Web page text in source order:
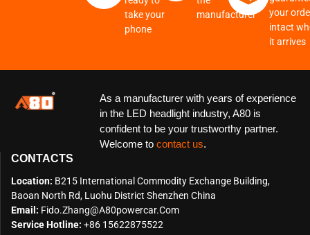
take your
phone
manufacturer
your
intact
it arrives
As a manufacturer with years of experience
in the LED headlight industry, A80 is
confident to be your trustworthy partner.
Welcome to contact us.
CONTACTS
Location: B215 International Commodity Exchange Building,
Baoan North Rd, Luohu District Shenzhen China
Email: Fido.zhang@a80powercar.com
Service Hotline: +86 15622875522